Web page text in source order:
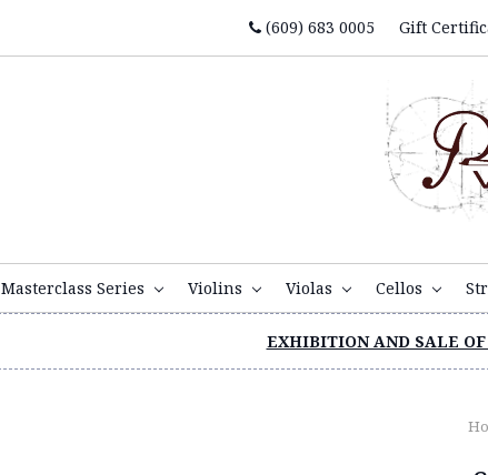
(609) 683 0005 Gift
Masterclass Series Violins Violas Cellos
EXHIBITION AND SALE